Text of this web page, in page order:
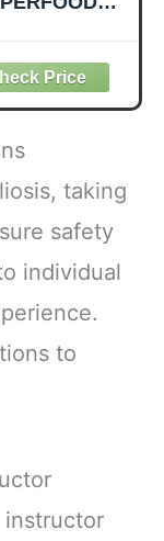
USDA
with 6
for
Energy,
Digestion
with
Mane &
of 1
taking
safety
individual
to